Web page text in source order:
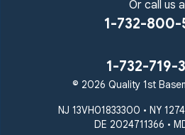
Or call us
1-732-800-
1-732-719-
© 2026 Quality 1st
NJ 13VH01833300 • NY
DE 2024711366 •